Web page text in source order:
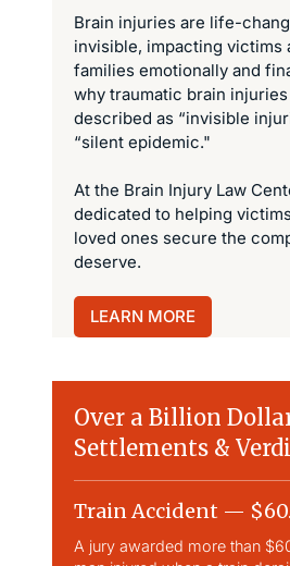
Brain injuries are life-
invisible, impacting victims
families emotionally and
why traumatic brain
described as “invisible
“silent epidemic."
At the Brain Injury Law
dedicated to helping
loved ones secure the
deserve.
LEARN MORE
Over a Billion
Settlements &
Train Accident —
A jury awarded more than